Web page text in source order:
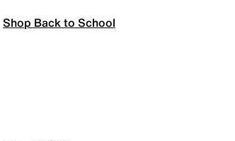
Shop Back to School